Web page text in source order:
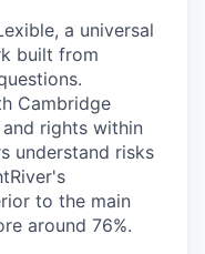
a universal
built from
Cambridge
rights within
understand risks
to the main
around 76%.